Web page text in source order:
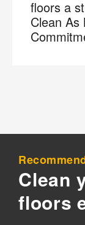
floors a
Clean As
Clean
floors
?
By
I agree to
from